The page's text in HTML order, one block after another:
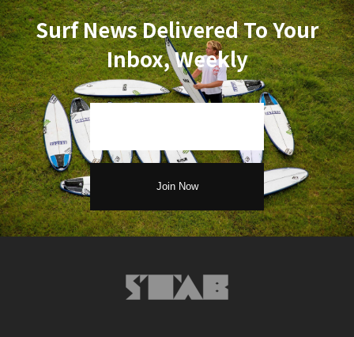
Surf News Delivered To Your
Inbox, Weekly